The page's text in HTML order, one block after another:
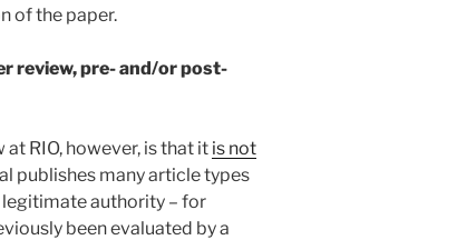
of the paper.
review, pre- and/or post-
RIO, however, is that it is not
publishes many article types
legitimate authority – for
been evaluated by a